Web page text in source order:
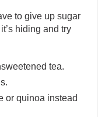
to give up sugar
hiding and try
tea.
or quinoa instead